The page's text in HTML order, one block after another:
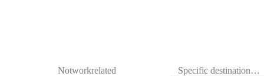
Notworkrelated Specific destination…